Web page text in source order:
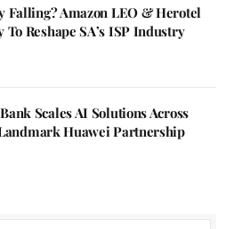
Falling? Amazon LEO & Herotel
Reshape SA’s ISP Industry
Scales AI Solutions Across
Huawei Partnership